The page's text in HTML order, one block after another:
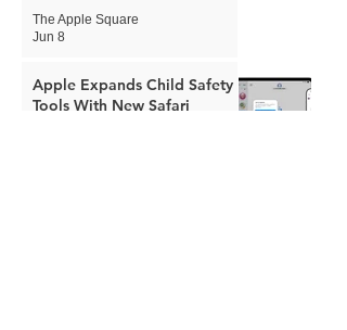
The Apple Square
Jun 8
Apple Expands Child Safety
Tools With New Safari